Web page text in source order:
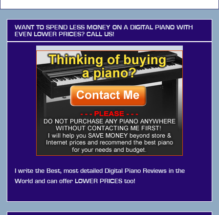
WANT TO SPEND LESS MONEY ON A DIGITAL PIANO WITH
EVEN LOWER PRICES? CALL US!
I write the Best, most detailed Digital Piano Reviews in the
World and can offer LOWER PRICES too!